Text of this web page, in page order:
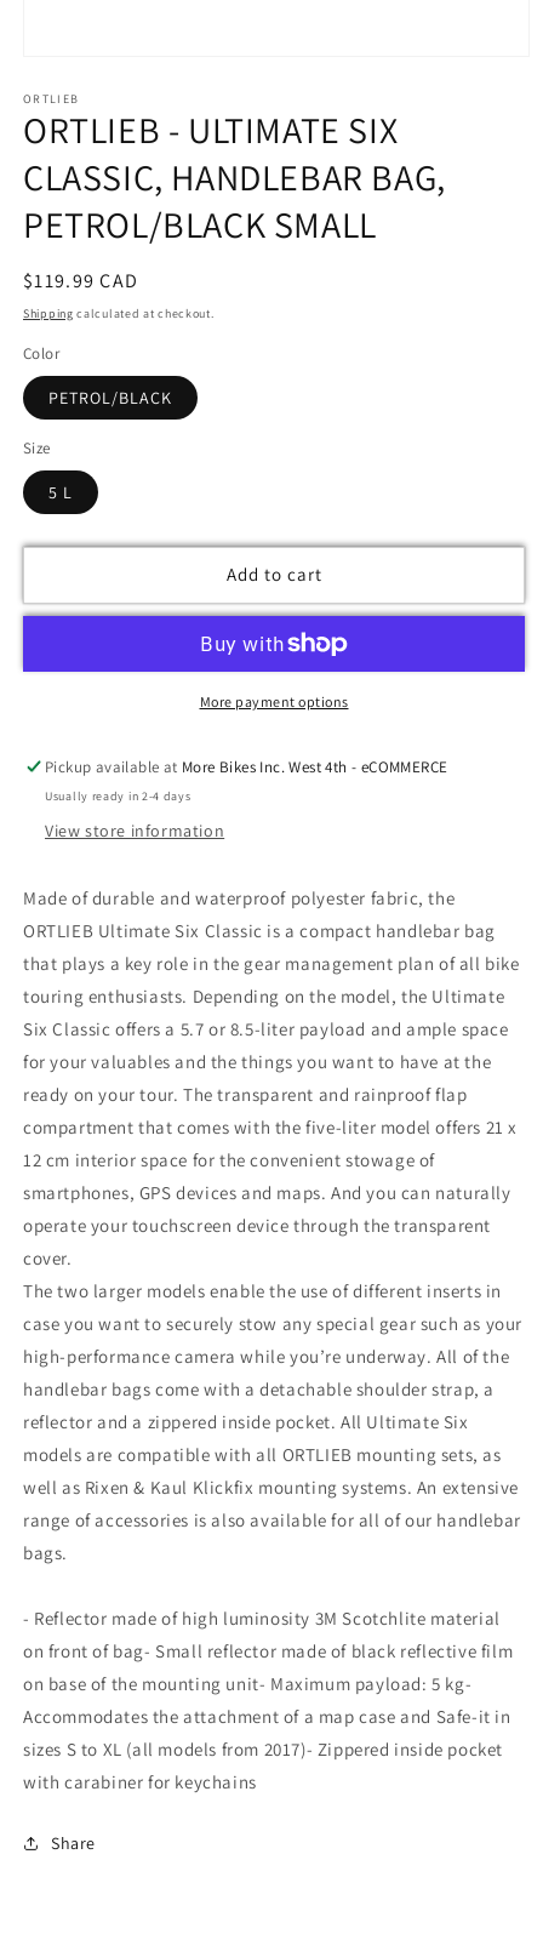
1
in
modal
ORTLIEB
ORTLIEB - ULTIMATE SIX
CLASSIC, HANDLEBAR BAG,
PETROL/BLACK SMALL
Regular
price
$119.99 CAD
Shipping calculated at checkout.
Color
PETROL/BLACK
Size
5 L
Add to cart
More payment options
Pickup available at More Bikes Inc. West 4th - eCOMMERCE
Usually ready in 2-4 days
View store information
Made of durable and waterproof polyester fabric, the
ORTLIEB Ultimate Six Classic is a compact handlebar bag
that plays a key role in the gear management plan of all bike
touring enthusiasts. Depending on the model, the Ultimate
Six Classic offers a 5.7 or 8.5-liter payload and ample space
for your valuables and the things you want to have at the
ready on your tour. The transparent and rainproof flap
compartment that comes with the five-liter model offers 21 x
12 cm interior space for the convenient stowage of
smartphones, GPS devices and maps. And you can naturally
operate your touchscreen device through the transparent
cover.
The two larger models enable the use of different inserts in
case you want to securely stow any special gear such as your
high-performance camera while you’re underway. All of the
handlebar bags come with a detachable shoulder strap, a
reflector and a zippered inside pocket. All Ultimate Six
models are compatible with all ORTLIEB mounting sets, as
well as Rixen & Kaul Klickfix mounting systems. An extensive
range of accessories is also available for all of our handlebar
bags.
- Reflector made of high luminosity 3M Scotchlite material
on front of bag- Small reflector made of black reflective film
on base of the mounting unit- Maximum payload: 5 kg-
Accommodates the attachment of a map case and Safe-it in
sizes S to XL (all models from 2017)- Zippered inside pocket
with carabiner for keychains
Share